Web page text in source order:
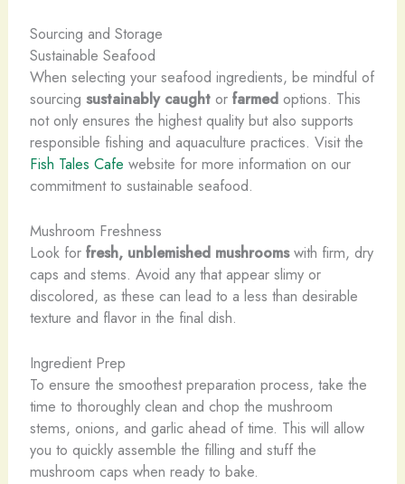
Sourcing and Storage
Sustainable Seafood
When selecting your seafood ingredients, be mindful of
sourcing sustainably caughtor farmedoptions. This
not only ensures the highest quality but also supports
responsible fishing and aquaculture practices. Visit the
Fish Tales Cafe website for more information on our
commitment to sustainable seafood.
Mushroom Freshness
Look for fresh, unblemished mushroomswith firm, dry
caps and stems. Avoid any that appear slimy or
discolored, as these can lead to a less than desirable
texture and flavor in the final dish.
Ingredient Prep
To ensure the smoothest preparation process, take the
time to thoroughly clean and chop the mushroom
stems, onions, and garlic ahead of time. This will allow
you to quickly assemble the filling and stuff the
mushroom caps when ready to bake.